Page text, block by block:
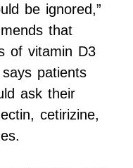
be ignored,”
that
of vitamin D3
patients
ask their
cetirizine,